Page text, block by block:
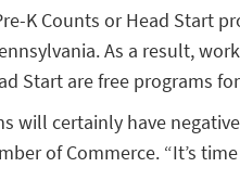
K Counts or Head Start
As a result,
Start are free programs
will certainly have
of Commerce. “It’s